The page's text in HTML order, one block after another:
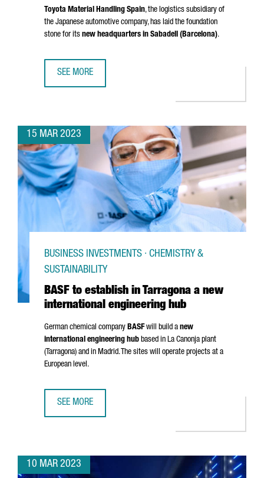
Toyota Material Handling Spain, the logistics subsidiary of
the Japanese automotive company, has laid the foundation
stone for its new headquarters in Sabadell (Barcelona).
SEE MORE
15 MAR 2023
BASF to establish in Tarragona a new
international engineering hub
BUSINESS INVESTMENTS · CHEMISTRY &
SUSTAINABILITY
German chemical company BASF will build a new
international engineering hub based in La Canonja plant
(Tarragona) and in Madrid. The sites will operate projects at a
European level.
SEE MORE
10 MAR 2023